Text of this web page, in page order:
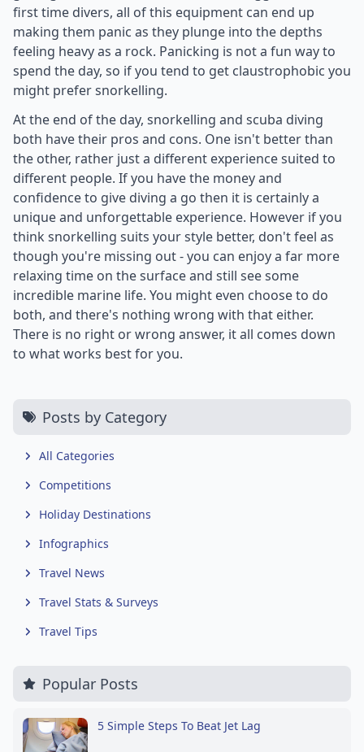
first time divers, all of this equipment can end up
making them panic as they plunge into the depths
feeling heavy as a rock. Panicking is not a fun way to
spend the day, so if you tend to get claustrophobic you
might prefer snorkelling.
At the end of the day, snorkelling and scuba diving
both have their pros and cons. One isn't better than
the other, rather just a different experience suited to
different people. If you have the money and
confidence to give diving a go then it is certainly a
unique and unforgettable experience. However if you
think snorkelling suits your style better, don't feel as
though you're missing out - you can enjoy a far more
relaxing time on the surface and still see some
incredible marine life. You might even choose to do
both, and there's nothing wrong with that either.
There is no right or wrong answer, it all comes down
to what works best for you.
Posts by Category
All Categories
Competitions
Holiday Destinations
Infographics
Travel News
Travel Stats & Surveys
Travel Tips
Popular Posts
5 Simple Steps To Beat Jet Lag